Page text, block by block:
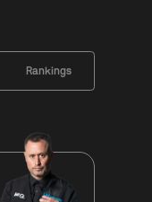
Rankings